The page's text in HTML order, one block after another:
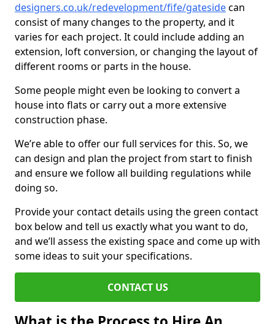
designers.co.uk/redevelopment/fife/gatesidecan
consist of many changes to the property, and it
varies for each project. It could include adding an
extension, loft conversion, or changing the layout of
different rooms or parts in the house.
Some people might even be looking to convert a
house into flats or carry out a more extensive
construction phase.
We’re able to offer our full services for this. So, we
can design and plan the project from start to finish
and ensure we follow all building regulations while
doing so.
Provide your contact details using the green contact
box below and tell us exactly what you want to do,
and we’ll assess the existing space and come up with
some ideas to suit your specifications.
CONTACT US